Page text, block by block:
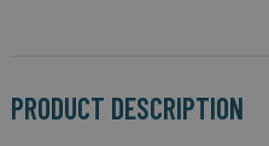
PRODUCT DESCRIPTION